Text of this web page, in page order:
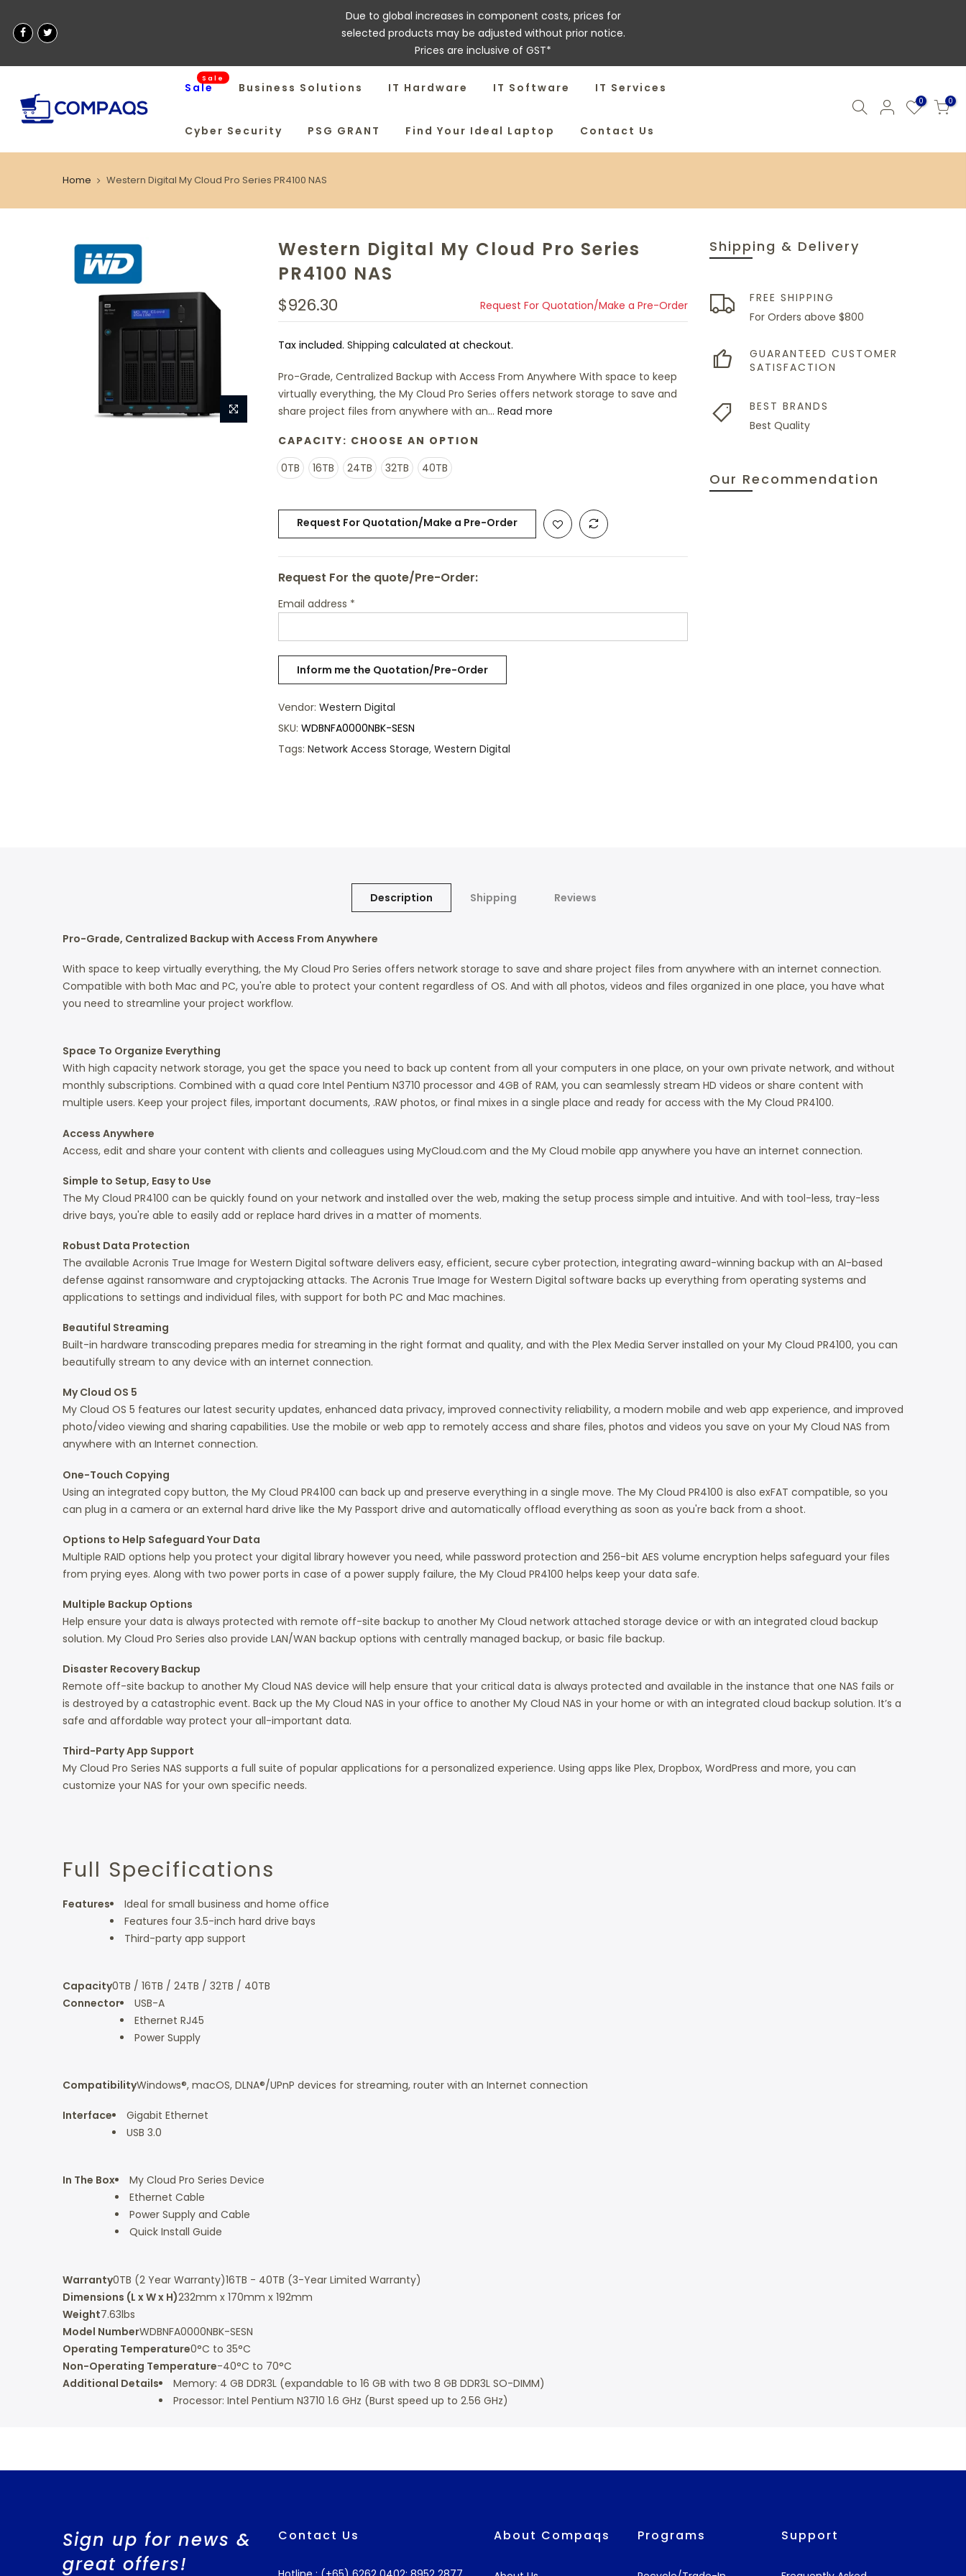
Due to global increases in component costs, prices for
selected products may be adjusted without prior notice.
Prices are inclusive of GST*
Sale
Sale
Business Solutions IT Hardware IT Software IT Services
Cyber Security PSG GRANT Find Your Ideal Laptop Contact Us
0 0
Home Western Digital My Cloud Pro Series PR4100 NAS
Shipping & Delivery
FREE SHIPPING
For Orders above $800
GUARANTEED CUSTOMER
SATISFACTION
BEST BRANDS
Best Quality
Our Recommendation
Western Digital My Cloud Pro Series
PR4100 NAS
$926.30 Request For Quotation/Make a Pre-Order
Tax included. Shipping calculated at checkout.
Pro-Grade, Centralized Backup with Access From Anywhere With space to keep
virtually everything, the My Cloud Pro Series offers network storage to save and
share project files from anywhere with an... Read more
CAPACITY: CHOOSE AN OPTION
0TB
16TB 24TB 32TB 40TB
Request For Quotation/Make a Pre-Order
Request For the quote/Pre-Order:
Email address *
Vendor: Western Digital
SKU: WDBNFA0000NBK-SESN
Tags: Network Access Storage, Western Digital
Description Shipping Reviews
Pro-Grade, Centralized Backup with Access From Anywhere
With space to keep virtually everything, the My Cloud Pro Series offers network storage to save and share project files from anywhere with an internet connection.
Compatible with both Mac and PC, you're able to protect your content regardless of OS. And with all photos, videos and files organized in one place, you have what
you need to streamline your project workflow.
Space To Organize Everything
With high capacity network storage, you get the space you need to back up content from all your computers in one place, on your own private network, and without
monthly subscriptions. Combined with a quad core Intel Pentium N3710 processor and 4GB of RAM, you can seamlessly stream HD videos or share content with
multiple users. Keep your project files, important documents, .RAW photos, or final mixes in a single place and ready for access with the My Cloud PR4100.
Access Anywhere
Access, edit and share your content with clients and colleagues using MyCloud.com and the My Cloud mobile app anywhere you have an internet connection.
Simple to Setup, Easy to Use
The My Cloud PR4100 can be quickly found on your network and installed over the web, making the setup process simple and intuitive. And with tool-less, tray-less
drive bays, you're able to easily add or replace hard drives in a matter of moments.
Robust Data Protection
The available Acronis True Image for Western Digital software delivers easy, efficient, secure cyber protection, integrating award-winning backup with an AI-based
defense against ransomware and cryptojacking attacks. The Acronis True Image for Western Digital software backs up everything from operating systems and
applications to settings and individual files, with support for both PC and Mac machines.
Beautiful Streaming
Built-in hardware transcoding prepares media for streaming in the right format and quality, and with the Plex Media Server installed on your My Cloud PR4100, you can
beautifully stream to any device with an internet connection.
My Cloud OS 5
My Cloud OS 5 features our latest security updates, enhanced data privacy, improved connectivity reliability, a modern mobile and web app experience, and improved
photo/video viewing and sharing capabilities. Use the mobile or web app to remotely access and share files, photos and videos you save on your My Cloud NAS from
anywhere with an Internet connection.
One-Touch Copying
Using an integrated copy button, the My Cloud PR4100 can back up and preserve everything in a single move. The My Cloud PR4100 is also exFAT compatible, so you
can plug in a camera or an external hard drive like the My Passport drive and automatically offload everything as soon as you're back from a shoot.
Options to Help Safeguard Your Data
Multiple RAID options help you protect your digital library however you need, while password protection and 256-bit AES volume encryption helps safeguard your files
from prying eyes. Along with two power ports in case of a power supply failure, the My Cloud PR4100 helps keep your data safe.
Multiple Backup Options
Help ensure your data is always protected with remote off-site backup to another My Cloud network attached storage device or with an integrated cloud backup
solution. My Cloud Pro Series also provide LAN/WAN backup options with centrally managed backup, or basic file backup.
Disaster Recovery Backup
Remote off-site backup to another My Cloud NAS device will help ensure that your critical data is always protected and available in the instance that one NAS fails or
is destroyed by a catastrophic event. Back up the My Cloud NAS in your office to another My Cloud NAS in your home or with an integrated cloud backup solution. It’s a
safe and affordable way protect your all-important data.
Third-Party App Support
My Cloud Pro Series NAS supports a full suite of popular applications for a personalized experience. Using apps like Plex, Dropbox, WordPress and more, you can
customize your NAS for your own specific needs.
Full Specifications
Features
Ideal for small business and home office
Features four 3.5-inch hard drive bays
Third-party app support
Capacity0TB / 16TB / 24TB / 32TB / 40TB
Connector
USB-A
Ethernet RJ45
Power Supply
CompatibilityWindows®, macOS, DLNA®/UPnP devices for streaming, router with an Internet connection
Interface
Gigabit Ethernet
USB 3.0
In The Box
My Cloud Pro Series Device
Ethernet Cable
Power Supply and Cable
Quick Install Guide
Warranty0TB (2 Year Warranty)16TB - 40TB (3-Year Limited Warranty)
Dimensions (L x W x H)232mm x 170mm x 192mm
Weight7.63lbs
Model NumberWDBNFA0000NBK-SESN
Operating Temperature0°C to 35°C
Non-Operating Temperature-40°C to 70°C
Additional Details
Memory: 4 GB DDR3L (expandable to 16 GB with two 8 GB DDR3L SO-DIMM)
Processor: Intel Pentium N3710 1.6 GHz (Burst speed up to 2.56 GHz)
Sign up for news &
great offers!
Contact Us About Compaqs Programs Support